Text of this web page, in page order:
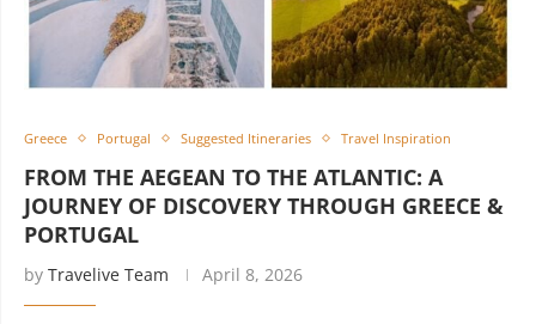
Greece Portugal Suggested Itineraries Travel Inspiration
FROM THE AEGEAN TO THE ATLANTIC: A
JOURNEY OF DISCOVERY THROUGH GREECE &
PORTUGAL
by Travelive Team April 8, 2026